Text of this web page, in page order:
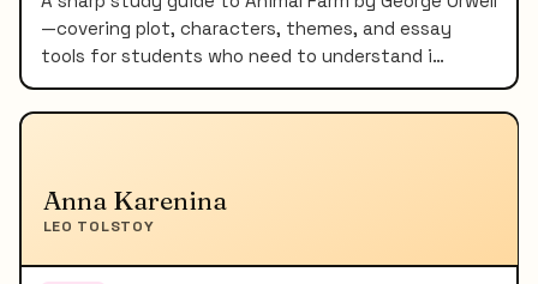
—covering plot, characters, themes, and essay
tools for students who need to understand i…
Anna Karenina
LEO TOLSTOY